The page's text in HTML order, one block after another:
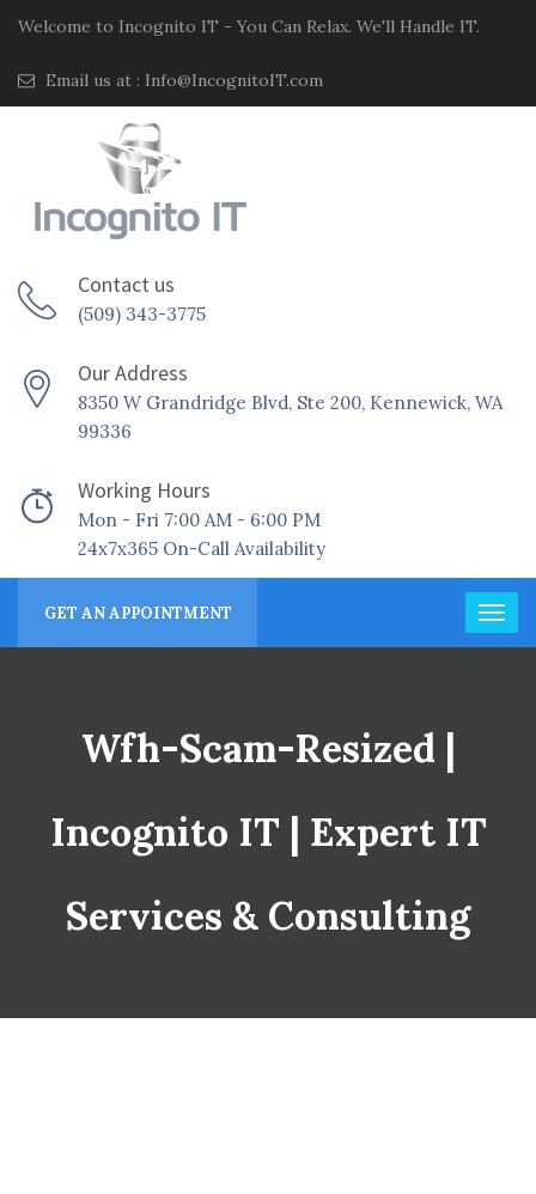
Welcome to Incognito IT - You Can Relax. We'll Handle IT.
Email us at : Info@IncognitoIT.com
Contact us
(509) 343-3775
Our Address
8350 W Grandridge Blvd, Ste 200, Kennewick, WA
99336
Working Hours
Mon - Fri 7:00 AM - 6:00 PM
24x7x365 On-Call Availability
GET AN APPOINTMENT
Wfh-Scam-Resized |
Incognito IT | Expert IT
Services & Consulting